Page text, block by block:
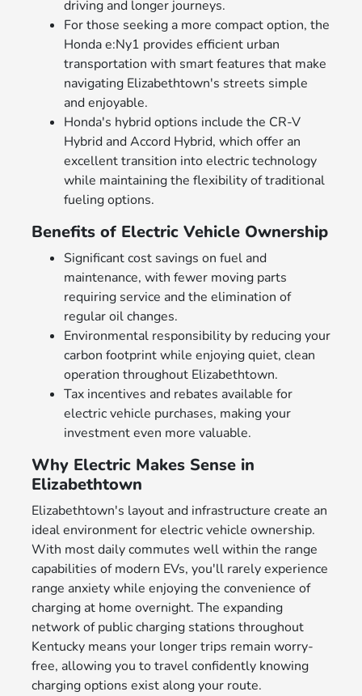
driving and longer journeys.
For those seeking a more compact option, the
Honda e:Ny1 provides efficient urban
transportation with smart features that make
navigating Elizabethtown's streets simple
and enjoyable.
Honda's hybrid options include the CR-V
Hybrid and Accord Hybrid, which offer an
excellent transition into electric technology
while maintaining the flexibility of traditional
fueling options.
Benefits of Electric Vehicle Ownership
Significant cost savings on fuel and
maintenance, with fewer moving parts
requiring service and the elimination of
regular oil changes.
Environmental responsibility by reducing your
carbon footprint while enjoying quiet, clean
operation throughout Elizabethtown.
Tax incentives and rebates available for
electric vehicle purchases, making your
investment even more valuable.
Why Electric Makes Sense in
Elizabethtown
Elizabethtown's layout and infrastructure create an
ideal environment for electric vehicle ownership.
With most daily commutes well within the range
capabilities of modern EVs, you'll rarely experience
range anxiety while enjoying the convenience of
charging at home overnight. The expanding
network of public charging stations throughout
Kentucky means your longer trips remain worry-
free, allowing you to travel confidently knowing
charging options exist along your route.